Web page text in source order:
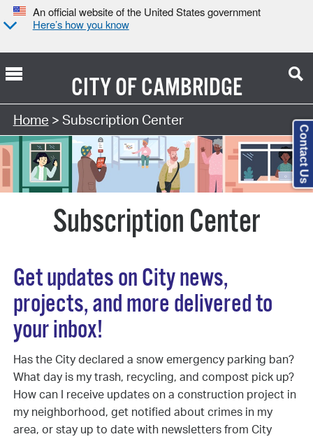
An official website of the United States government
Here’s how you know
CITY OFCAMBRIDGE
Home > Subscription Center
Subscription Center
Get updates on City news,
projects, and more delivered to
your inbox!
Has the City declared a snow emergency parking ban?
What day is my trash, recycling, and compost pick up?
How can I receive updates on a construction project in
my neighborhood, get notified about crimes in my
area, or stay up to date with newsletters from City
Contact Us